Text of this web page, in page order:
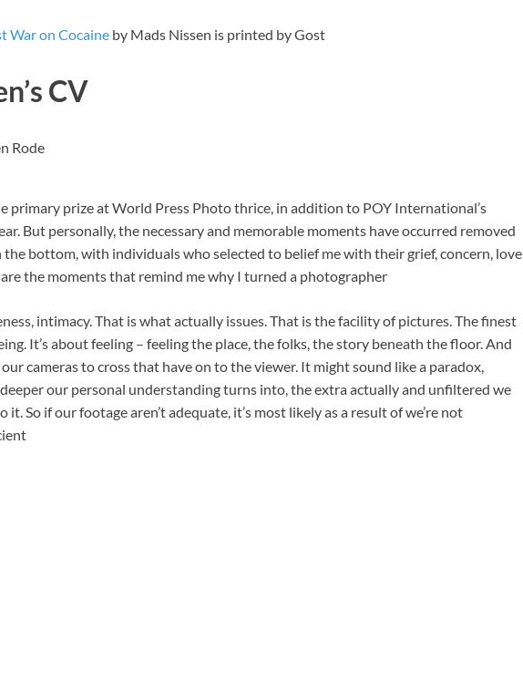
War on Cocaine by Mads Nissen is printed by Gost
CV
Rode
primary prize at World Press Photo thrice, in addition to POY International’s
But personally, the necessary and memorable moments have occurred removed
bottom, with individuals who selected to belief me with their grief, concern, love
the moments that remind me why I turned a photographer
intimacy. That is what actually issues. That is the facility of pictures. The finest
It’s about feeling – feeling the place, the folks, the story beneath the floor. And
cameras to cross that have on to the viewer. It might sound like a paradox,
our personal understanding turns into, the extra actually and unfiltered we
So if our footage aren’t adequate, it’s most likely as a result of we’re not